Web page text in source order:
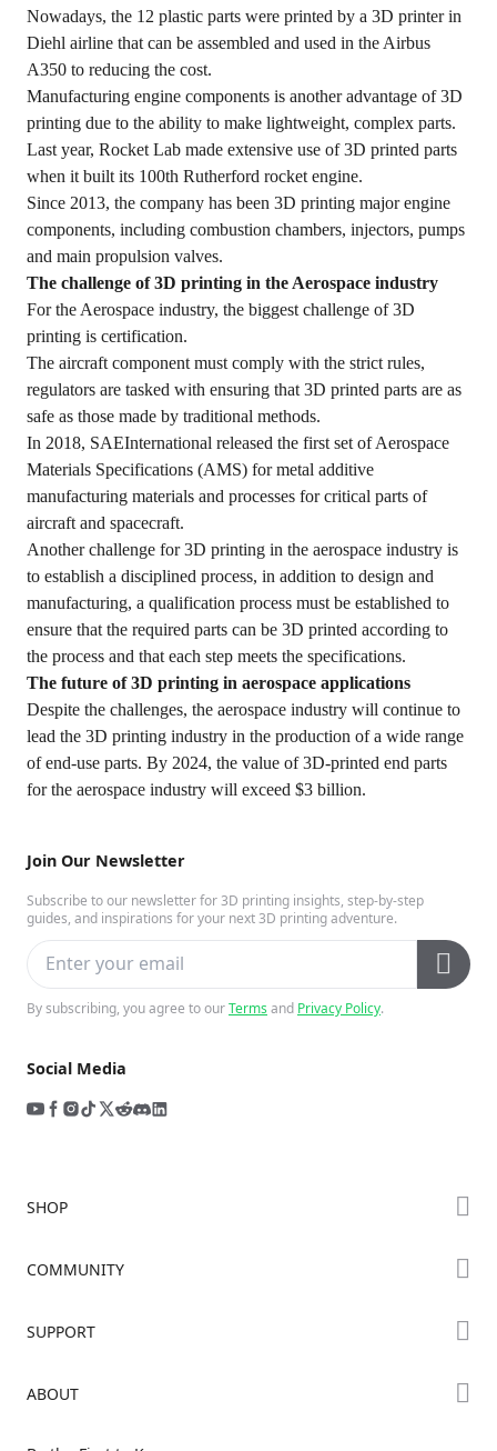
Join Our Newsletter
Subscribe to our newsletter for 3D printing insights, step-by-step
guides, and inspirations for your next 3D printing adventure.
By subscribing, you agree to ourTermsand Privacy Policy.
Social Media
Nowadays, the 12 plastic parts were printed by a 3D printer in
Diehl airline that can be assembled and used in the Airbus
A350 to reducing the cost.
Manufacturing engine components is another advantage of 3D
printing due to the ability to make lightweight, complex parts.
Last year, Rocket Lab made extensive use of 3D printed parts
when it built its 100th Rutherford rocket engine.
Since 2013, the company has been 3D printing major engine
components, including combustion chambers, injectors, pumps
and main propulsion valves.
The challenge of 3D printing in the Aerospace industry
For the Aerospace industry, the biggest challenge of 3D
printing is certification.
The aircraft component must comply with the strict rules,
regulators are tasked with ensuring that 3D printed parts are as
safe as those made by traditional methods.
In 2018, SAEInternational released the first set of Aerospace
Materials Specifications (AMS) for metal additive
manufacturing materials and processes for critical parts of
aircraft and spacecraft.
Another challenge for 3D printing in the aerospace industry is
to establish a disciplined process, in addition to design and
manufacturing, a qualification process must be established to
ensure that the required parts can be 3D printed according to
the process and that each step meets the specifications.
The future of 3D printing in aerospace applications
Despite the challenges, the aerospace industry will continue to
lead the 3D printing industry in the production of a wide range
of end-use parts. By 2024, the value of 3D-printed end parts
for the aerospace industry will exceed $3 billion.
SHOP
Where to Buy
COMMUNITY
Discord
SUPPORT
ABOUT